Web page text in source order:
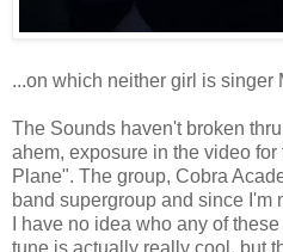
...on which neither girl is singer
The Sounds haven't broken
ahem, exposure in the video
Plane". The group, Cobra
band supergroup and since I'm
I have no idea who any of
tune is actually really cool, but